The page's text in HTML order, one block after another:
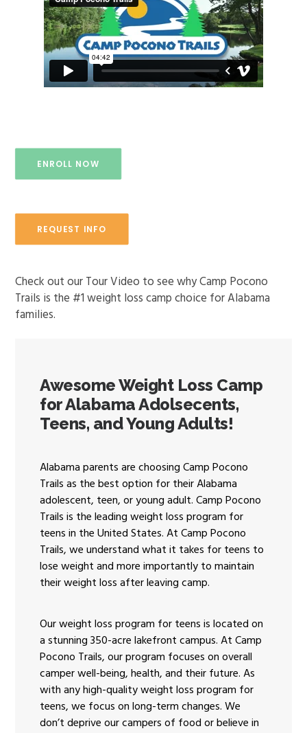
ENROLL NOW!
ENROLL NOW
REQUEST INFO
Check out our Tour Video to see why Camp Pocono
Trails is the #1 weight loss camp choice for Alabama
families.
Awesome Weight Loss Camp
for Alabama Adolsecents,
Teens, and Young Adults!
Alabama parents are choosing Camp Pocono
Trails as the best option for their Alabama
adolescent, teen, or young adult. Camp Pocono
Trails is the leading weight loss program for
teens in the United States. At Camp Pocono
Trails, we understand what it takes for teens to
lose weight and more importantly to maintain
their weight loss after leaving camp.
Our weight loss program for teens is located on
a stunning 350-acre lakefront campus. At Camp
Pocono Trails, our program focuses on overall
camper well-being, health, and their future. As
with any high-quality weight loss program for
teens, we focus on long-term changes. We
don’t deprive our campers of food or believe in